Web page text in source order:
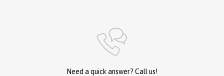
Need a quick answer? Call us!